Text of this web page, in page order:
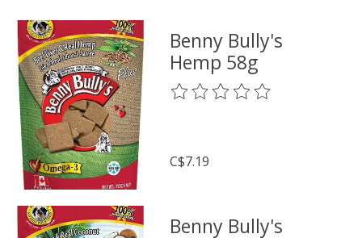
Benny Bully's
Hemp 58g
The rating of this product is
C$7.19
Benny Bully's